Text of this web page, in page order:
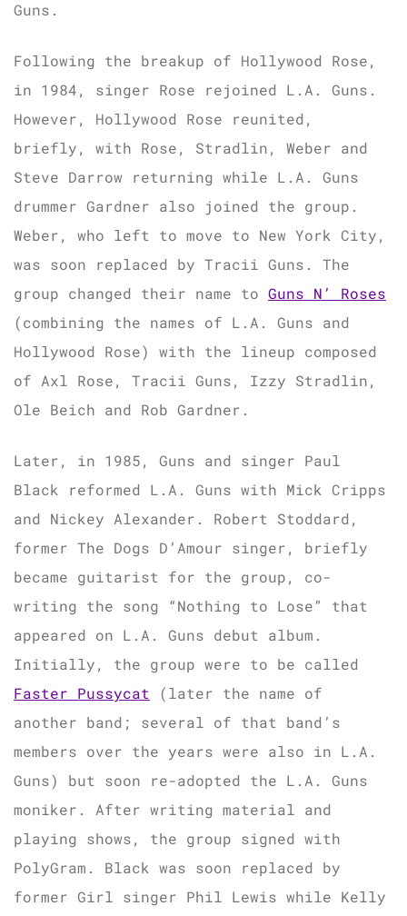
Guns.
Following the breakup of Hollywood Rose,
in 1984, singer Rose rejoined L.A. Guns.
However, Hollywood Rose reunited,
briefly, with Rose, Stradlin, Weber and
Steve Darrow returning while L.A. Guns
drummer Gardner also joined the group.
Weber, who left to move to New York City,
was soon replaced by Tracii Guns. The
group changed their name to Guns N’ Roses
(combining the names of L.A. Guns and
Hollywood Rose) with the lineup composed
of Axl Rose, Tracii Guns, Izzy Stradlin,
Ole Beich and Rob Gardner.
Later, in 1985, Guns and singer Paul
Black reformed L.A. Guns with Mick Cripps
and Nickey Alexander. Robert Stoddard,
former The Dogs D’Amour singer, briefly
became guitarist for the group, co-
writing the song “Nothing to Lose” that
appeared on L.A. Guns debut album.
Initially, the group were to be called
Faster Pussycat (later the name of
another band; several of that band’s
members over the years were also in L.A.
Guns) but soon re-adopted the L.A. Guns
moniker. After writing material and
playing shows, the group signed with
PolyGram. Black was soon replaced by
former Girl singer Phil Lewis while Kelly